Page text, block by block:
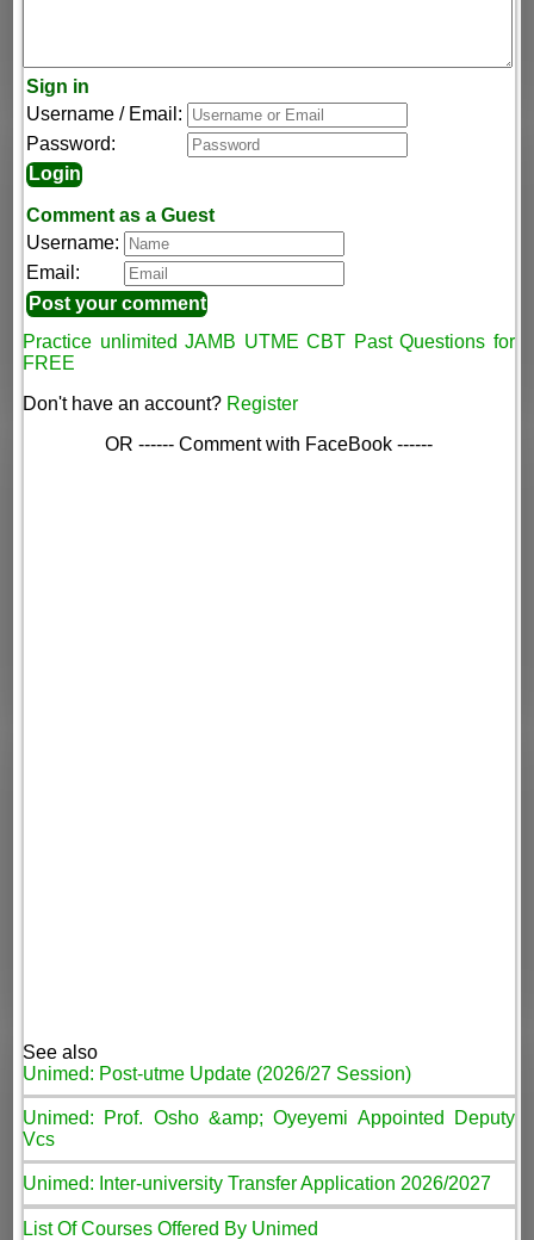
Sign in
Username / Email:
Password:
Comment as a Guest
Username:
Email:
Practice unlimited JAMB UTME CBT Past Questions for
FREE
Don't have an account? Register
OR ------ Comment with FaceBook ------
See also
Unimed: Post-utme Update (2026/27 Session)
Unimed: Prof. Osho &amp; Oyeyemi Appointed Deputy
Vcs
Unimed: Inter-university Transfer Application 2026/2027
List Of Courses Offered By Unimed